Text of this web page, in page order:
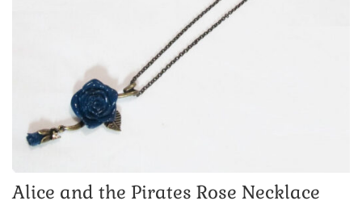
Alice and the Pirates Rose Necklace